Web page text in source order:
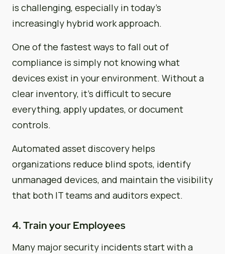
is challenging, especially in today’s
increasingly hybrid work approach.
One of the fastest ways to fall out of
compliance is simply not knowing what
devices exist in your environment. Without a
clear inventory, it’s difficult to secure
everything, apply updates, or document
controls.
Automated asset discovery helps
organizations reduce blind spots, identify
unmanaged devices, and maintain the visibility
that both IT teams and auditors expect.
4. Train your Employees
Many major security incidents start with a